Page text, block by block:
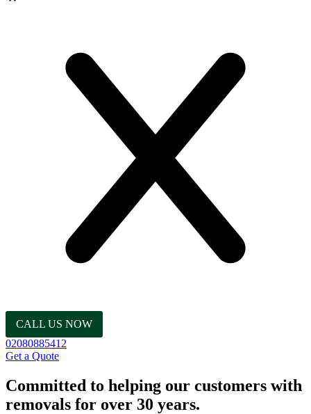
CALL US NOW
02080885412
Get a Quote
Committed to helping our customers with
removals for over 30 years.